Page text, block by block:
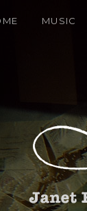
MUSIC